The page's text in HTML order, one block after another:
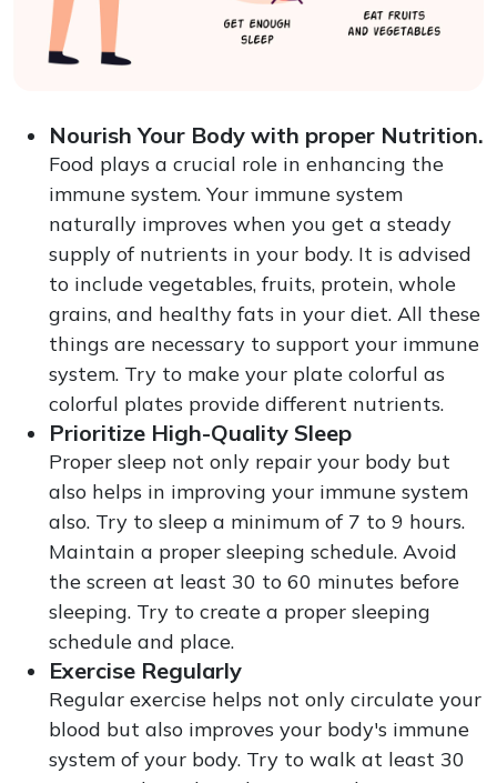
Nourish Your Body with proper Nutrition.
Food plays a crucial role in enhancing the
immune system. Your immune system
naturally improves when you get a steady
supply of nutrients in your body. It is advised
to include vegetables, fruits, protein, whole
grains, and healthy fats in your diet. All these
things are necessary to support your immune
system. Try to make your plate colorful as
colorful plates provide different nutrients.
Prioritize High-Quality Sleep
Proper sleep not only repair your body but
also helps in improving your immune system
also. Try to sleep a minimum of 7 to 9 hours.
Maintain a proper sleeping schedule. Avoid
the screen at least 30 to 60 minutes before
sleeping. Try to create a proper sleeping
schedule and place.
Exercise Regularly
Regular exercise helps not only circulate your
blood but also improves your body's immune
system of your body. Try to walk at least 30